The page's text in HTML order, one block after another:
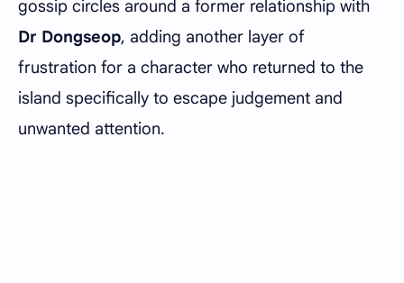
gossip circles around a former relationship with
Dr Dongseop, adding another layer of
frustration for a character who returned to the
island specifically to escape judgement and
unwanted attention.